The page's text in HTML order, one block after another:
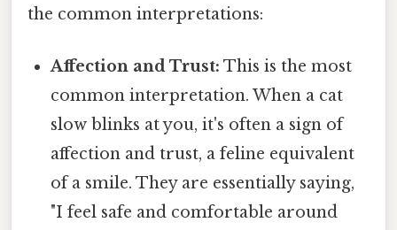
the common interpretations:
Affection and Trust: This is the most
common interpretation. When a cat
slow blinks at you, it's often a sign of
affection and trust, a feline equivalent
of a smile. They are essentially saying,
"I feel safe and comfortable around